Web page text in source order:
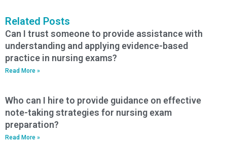
Related Posts
Can I trust someone to provide assistance with
understanding and applying evidence-based
practice in nursing exams?
Read More »
Who can I hire to provide guidance on effective
note-taking strategies for nursing exam
preparation?
Read More »